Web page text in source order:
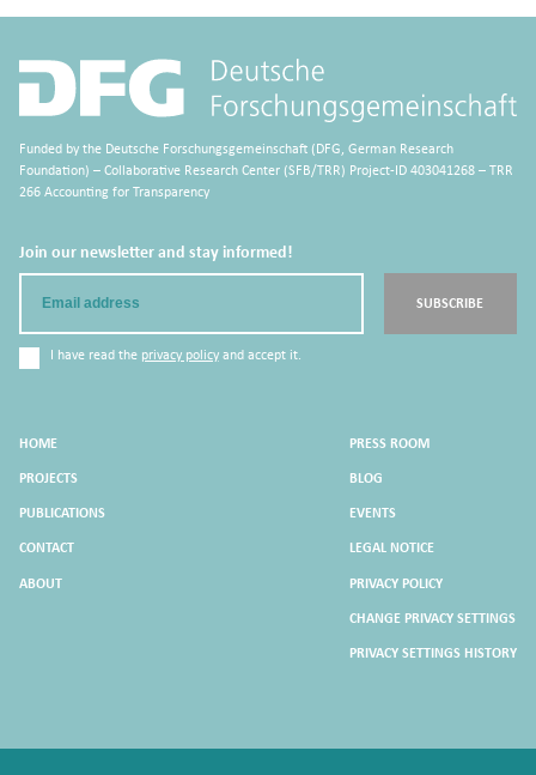
Funded by the Deutsche Forschungsgemeinschaft (DFG, German Research
Foundation) – Collaborative Research Center (SFB/TRR) Project-ID 403041268 – TRR
266 Accounting for Transparency
Join our newsletter and stay informed!
I have read the privacy policyand accept it.
SUBSCRIBE
HOME
PROJECTS
PUBLICATIONS
CONTACT
ABOUT
PRESS ROOM
BLOG
EVENTS
LEGAL NOTICE
PRIVACY POLICY
CHANGE PRIVACY SETTINGS
PRIVACY SETTINGS HISTORY